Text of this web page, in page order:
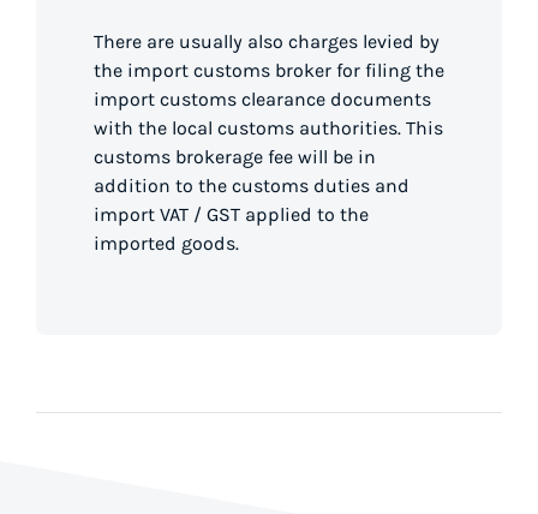
There are usually also charges levied by
the import customs broker for filing the
import customs clearance documents
with the local customs authorities. This
customs brokerage fee will be in
addition to the customs duties and
import VAT / GST applied to the
imported goods.